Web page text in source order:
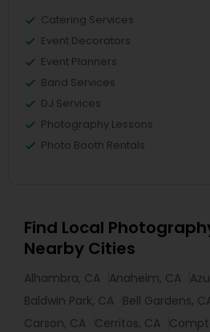
Catering Services
Event Decorators
Event Planners
Band Services
DJ Services
Photography Lessons
Photo Booth Rentals
Find Local
Nearby Cities
Alhambra, CA Anaheim, CA
Baldwin Park, CA Bell Gardens,
Carson, CA Cerritos, CA